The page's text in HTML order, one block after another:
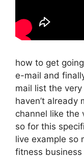
how to get
e-mail and
mail list the
haven’t already
channel like the
so for this
live example so
fitness